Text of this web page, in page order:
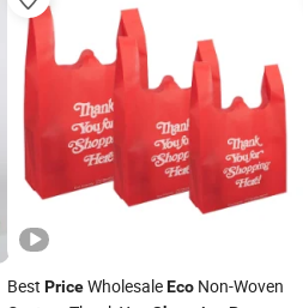
Best PriceWholesaleEcoNon-Woven